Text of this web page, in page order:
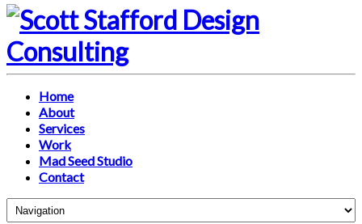
Home
About
Services
Work
Mad Seed Studio
Contact